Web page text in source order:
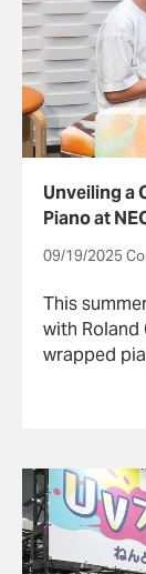
Unveiling a
Piano at
Celebration
Experiences
09/19/2025
This
with
wrapped